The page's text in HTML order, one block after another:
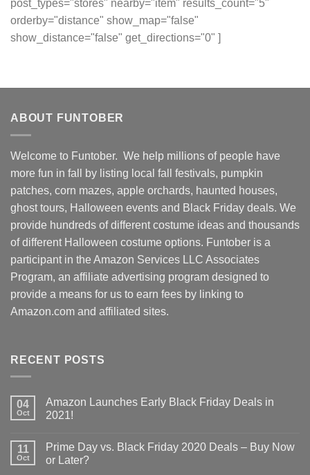
post_types="stores" nearby="item" results_count="5"
orderby="distance" show_map="false"
show_distance="false" get_directions="0" ]
ABOUT FUNTOBER
Welcome to Funtober. We help millions of people have
more fun in fall by listing local fall festivals, pumpkin
patches, corn mazes, apple orchards, haunted houses,
ghost tours, Halloween events and Black Friday deals. We
provide hundreds of different costume ideas and thousands
of different Halloween costume options. Funtober is a
participant in the Amazon Services LLC Associates
Program, an affiliate advertising program designed to
provide a means for us to earn fees by linking to
Amazon.com and affiliated sites.
RECENT POSTS
04
Oct
Amazon Launches Early Black Friday Deals in
2021!
11
Oct
Prime Day vs. Black Friday 2020 Deals – Buy Now
or Later?